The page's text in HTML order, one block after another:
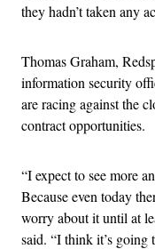
they hadn’t taken any
Thomas Graham,
information security
are racing against the
contract opportunities.
“I expect to see more
Because even today
worry about it until at
said. “I think it’s going